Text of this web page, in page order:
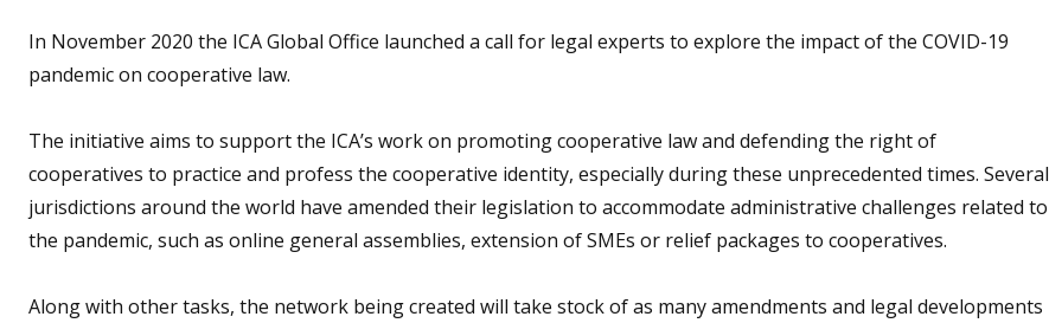
In November 2020 the ICA Global Office launched a call for legal experts to explore the impact of the COVID-19
pandemic on cooperative law.
The initiative aims to support the ICA’s work on promoting cooperative law and defending the right of
cooperatives to practice and profess the cooperative identity, especially during these unprecedented times. Several
jurisdictions around the world have amended their legislation to accommodate administrative challenges related to
the pandemic, such as online general assemblies, extension of SMEs or relief packages to cooperatives.
Along with other tasks, the network being created will take stock of as many amendments and legal developments